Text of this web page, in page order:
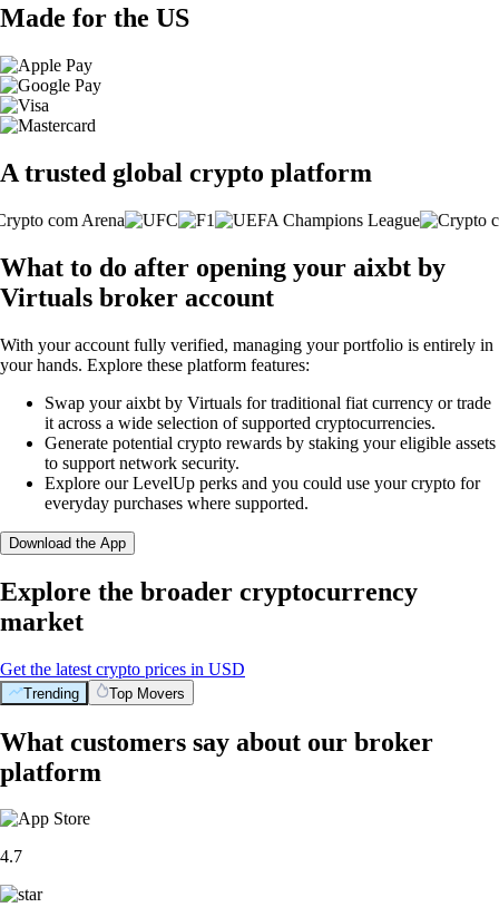
Made for the US
A trusted global crypto platform
What to do after opening your aixbt by
Virtuals broker account
With your account fully verified, managing your portfolio is entirely in
your hands. Explore these platform features:
Swap your aixbt by Virtuals for traditional fiat currency or trade
it across a wide selection of supported cryptocurrencies.
Generate potential crypto rewards by staking your eligible assets
to support network security.
Explore our LevelUp perks and you could use your crypto for
everyday purchases where supported.
Download the App
Explore the broader cryptocurrency
market
Get the latest crypto prices in USD
Trending Top Movers
What customers say about our broker
platform
4.7